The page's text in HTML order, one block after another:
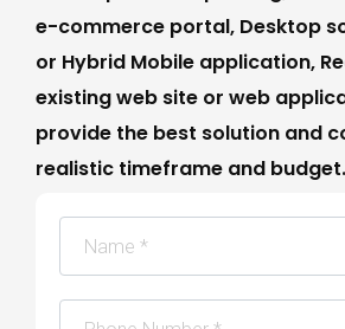
e-commerce portal, Desktop
or Hybrid Mobile application,
existing web site or web
provide the best solution and
realistic timeframe and budget.